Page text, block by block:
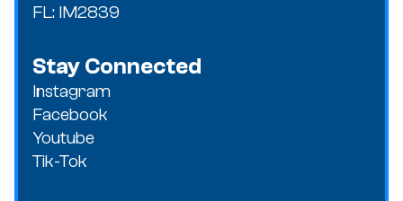
FL: IM2839
Stay Connected
Instagram
Facebook
Youtube
Tik-Tok